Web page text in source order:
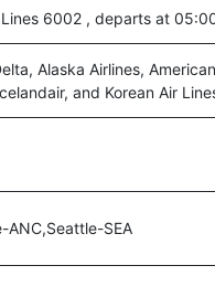
Lines 6002 , departs at
Alaska Airlines,
and Korean Air
ANC,Seattle-SEA